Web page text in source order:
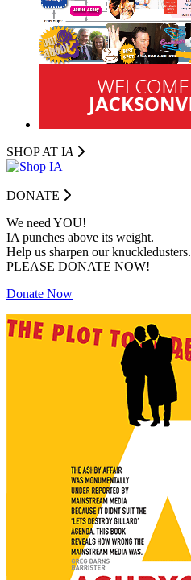
SHOP AT IA
DONATE
We need YOU!
IA punches above its weight.
Help us sharpen our knuckledusters.
PLEASE DONATE NOW!
Donate Now